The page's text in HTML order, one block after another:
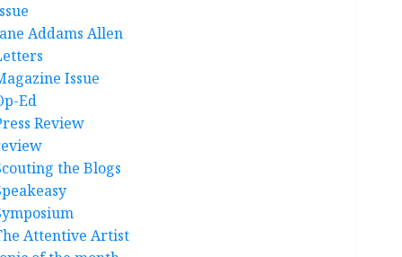
Addams Allen
Issue
Ed
Review
the Blogs
Attentive Artist